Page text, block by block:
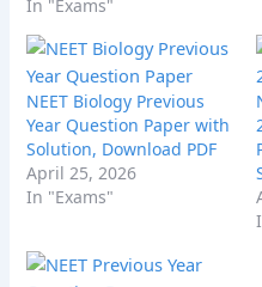
In "Exams"
NEET Biology Previous
Year Question Paper with
Solution, Download PDF
April 25, 2026
In "Exams"